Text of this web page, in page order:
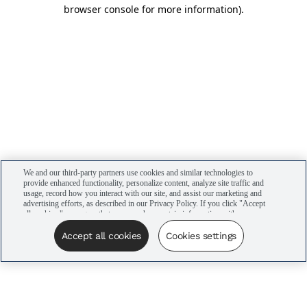
browser console for more information).
We and our third-party partners use cookies and similar technologies to
provide enhanced functionality, personalize content, analyze site traffic and
usage, record how you interact with our site, and assist our marketing and
advertising efforts, as described in our Privacy Policy. If you click "Accept
all cookies," you agree that we may share certain information with our
advertising partners to assist in our campaigns. You can manage your
cookie settings by clicking “Cookies settings” here or by clicking the Your
Privacy Choices link at the bottom of the website.
Accept all cookies Cookies settings